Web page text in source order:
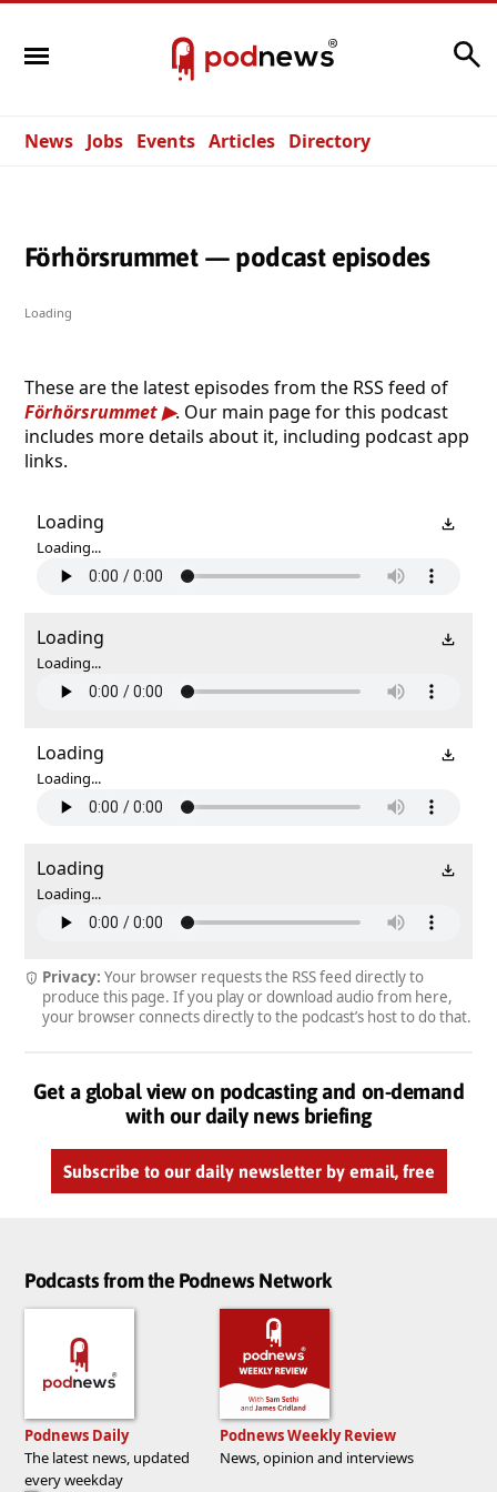
News Jobs Events Articles Directory
Förhörsrummet — podcast episodes
Loading
These are the latest episodes from the RSS feed of
Förhörsrummet
. Our main page for this podcast
includes more details about it, including podcast app
links.
Loading
Loading...
Loading
Loading...
Loading
Loading...
Loading
Loading...
Privacy: Your browser requests the RSS feed directly to
produce this page. If you play or download audio from here,
your browser connects directly to the podcast’s host to do that.
Get a global view on podcasting and on-demand
with our daily news briefing
Subscribe to our daily newsletter by email, free
Podcasts from the Podnews Network
Podnews Daily
The latest news, updated
every weekday
Podnews Weekly Review
News, opinion and interviews